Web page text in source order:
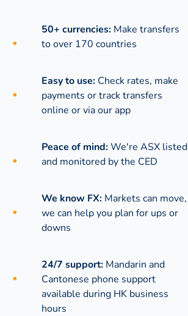
50+ currencies: Make transfers
to over 170 countries
Easy to use: Check rates, make
payments or track transfers
online or via our app
Peace of mind:We're ASX listed
and monitored by the CED
We know FX: Markets can move,
we can help you plan for ups or
downs
24/7 support: Mandarin and
Cantonese phone support
available during HK business
hours